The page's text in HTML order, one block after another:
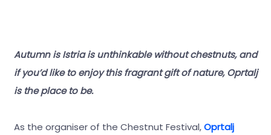
Autumn is Istria is unthinkable without chestnuts, and
if you’d like to enjoy this fragrant gift of nature, Oprtalj
is the place to be.
As the organiser of the Chestnut Festival, Oprtalj